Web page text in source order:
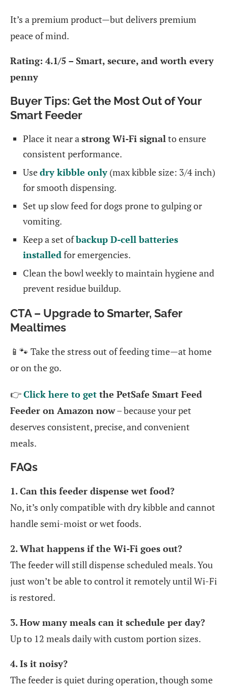
It’s a premium product—but delivers premium
peace of mind.
Rating: 4.1/5 – Smart, secure, and worth every
penny
Buyer Tips: Get the Most Out of Your
Smart Feeder
Place it near a strong Wi-Fi signal to ensure
consistent performance.
Usedry kibble only (max kibble size: 3/4 inch)
for smooth dispensing.
Set up slow feed for dogs prone to gulping or
vomiting.
Keep a set ofbackup D-cell batteries
installedfor emergencies.
Clean the bowl weekly to maintain hygiene and
prevent residue buildup.
CTA – Upgrade to Smarter, Safer
Mealtimes
📱🐾 Take the stress out of feeding time—at home
or on the go.
👉Click here to get the PetSafe Smart Feed
Feeder on Amazon now– because your pet
deserves consistent, precise, and convenient
meals.
FAQs
1. Can this feeder dispense wet food?
No, it’s only compatible with dry kibble and cannot
handle semi-moist or wet foods.
2. What happens if the Wi-Fi goes out?
The feeder will still dispense scheduled meals. You
just won’t be able to control it remotely until Wi-Fi
is restored.
3. How many meals can it schedule per day?
Up to 12 meals daily with custom portion sizes.
4. Is it noisy?
The feeder is quiet during operation, though some